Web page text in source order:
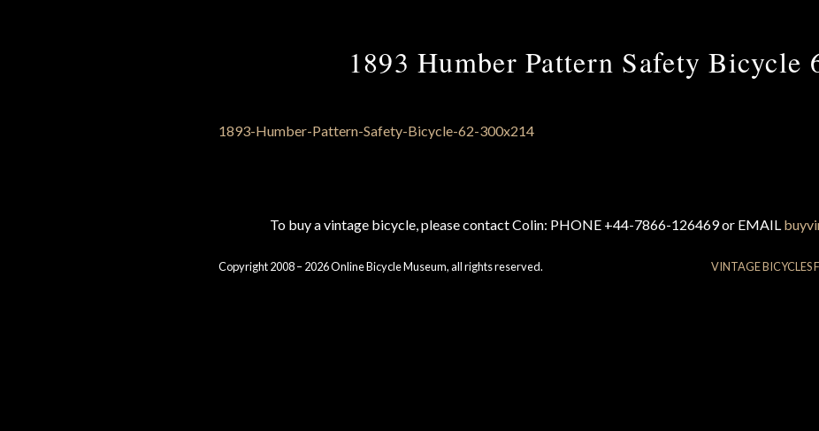
1893 Humber Pattern Safety Bicycle
To buy a vintage bicycle, please contact Colin: PHONE +44-7866-126469 or EMAIL
Copyright 2008 – 2026 Online Bicycle Museum, all rights reserved. VINTAGE BICYCLES